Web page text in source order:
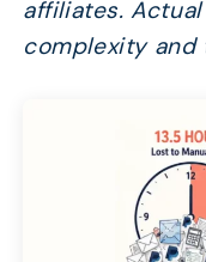
affiliates.
complexity and